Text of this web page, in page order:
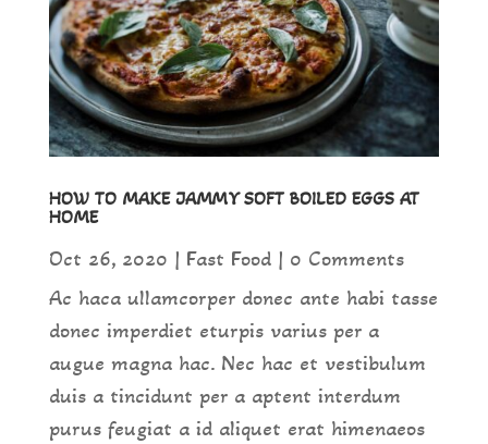
HOW TO MAKE JAMMY SOFT BOILED EGGS AT
HOME
Oct 26, 2020 | Fast Food| 0 Comments
Ac haca ullamcorper donec ante habi tasse
donec imperdiet eturpis varius per a
augue magna hac. Nec hac et vestibulum
duis a tincidunt per a aptent interdum
purus feugiat a id aliquet erat himenaeos